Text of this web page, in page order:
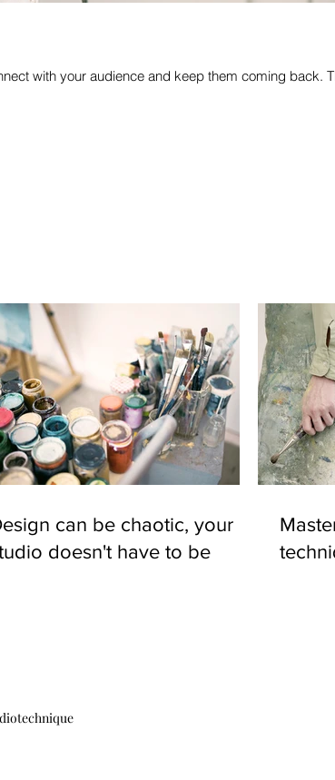
can be chaotic, your
doesn't have to be
technique
with your audience and keep them coming back.